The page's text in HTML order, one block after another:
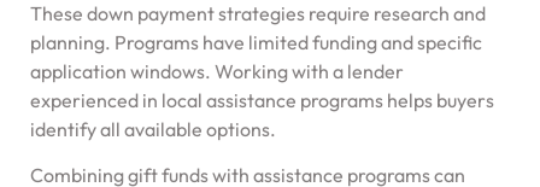
These down payment strategies require research and
planning. Programs have limited funding and specific
application windows. Working with a lender
experienced in local assistance programs helps buyers
identify all available options.
Combining gift funds with assistance programs can